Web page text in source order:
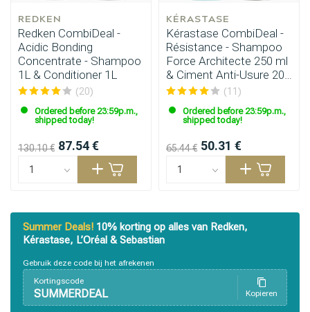
REDKEN
Redken CombiDeal -
Acidic Bonding
Concentrate - Shampoo
1L & Conditioner 1L
(20)
Ordered before 23:59p.m.,
shipped today!
130.10 € 87.54 €
KÉRASTASE
Kérastase CombiDeal -
Résistance - Shampoo
Force Architecte 250 ml
& Ciment Anti-Usure 200
ml
(11)
Ordered before 23:59p.m.,
shipped today!
65.44 € 50.31 €
Summer Deals! 10% korting op alles van Redken,
Kérastase, L’Oréal & Sebastian
Gebruik deze code bij het afrekenen
Kortingscode
SUMMERDEAL Kopieren